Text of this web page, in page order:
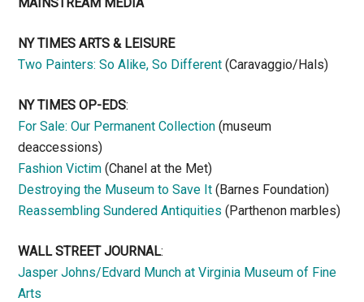
NY TIMES ARTS & LEISURE
Two Painters: So Alike, So Different (Caravaggio/Hals)
NY TIMES OP-EDS:
For Sale: Our Permanent Collection (museum
deaccessions)
Fashion Victim (Chanel at the Met)
Destroying the Museum to Save It (Barnes Foundation)
Reassembling Sundered Antiquities (Parthenon marbles)
WALL STREET JOURNAL:
Jasper Johns/Edvard Munch at Virginia Museum of Fine
Arts